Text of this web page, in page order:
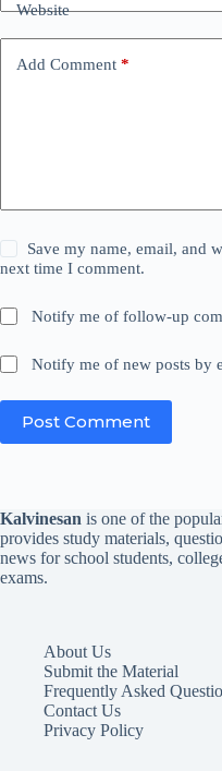
Website
Add Comment *
Save my name, email, and
next time I comment.
Notify me of follow-up
Notify me of new posts by
Post Comment
Kalvinesan is one of the
provides study materials,
news for school students,
exams.
About Us
Submit the Material
Frequently Asked
Contact Us
Privacy Policy